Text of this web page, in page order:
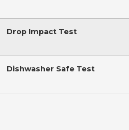
Drop Impact Test
Dishwasher Safe Test